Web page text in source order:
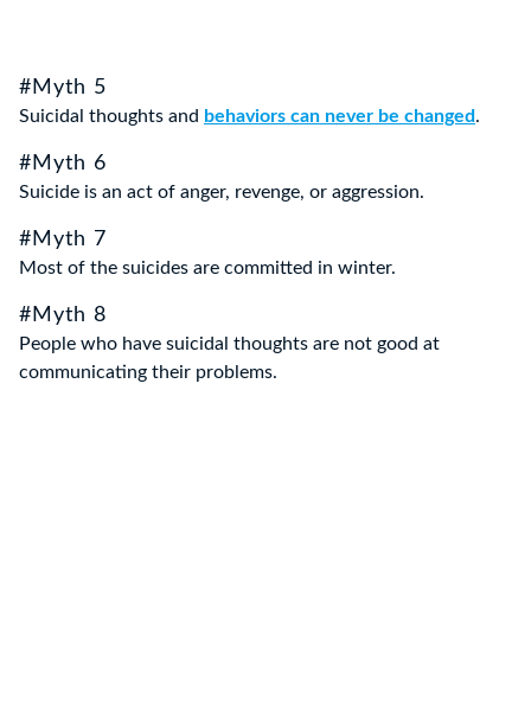
#Myth 5
Suicidal thoughts and behaviors can never be changed.
#Myth 6
Suicide is an act of anger, revenge, or aggression.
#Myth 7
Most of the suicides are committed in winter.
#Myth 8
People who have suicidal thoughts are not good at
communicating their problems.